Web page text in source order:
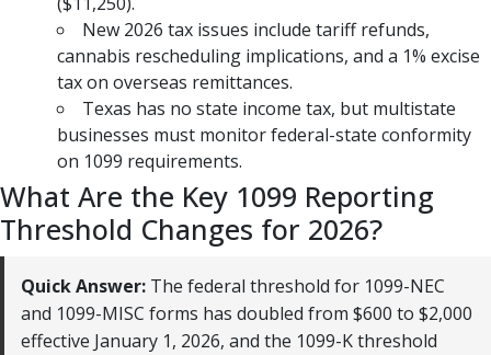
New 2026 tax issues include tariff refunds,
cannabis rescheduling implications, and a 1% excise
tax on overseas remittances.
Texas has no state income tax, but multistate
businesses must monitor federal-state conformity
on 1099 requirements.
What Are the Key 1099 Reporting
Threshold Changes for 2026?
Quick Answer: The federal threshold for 1099-NEC
and 1099-MISC forms has doubled from $600 to $2,000
effective January 1, 2026, and the 1099-K threshold